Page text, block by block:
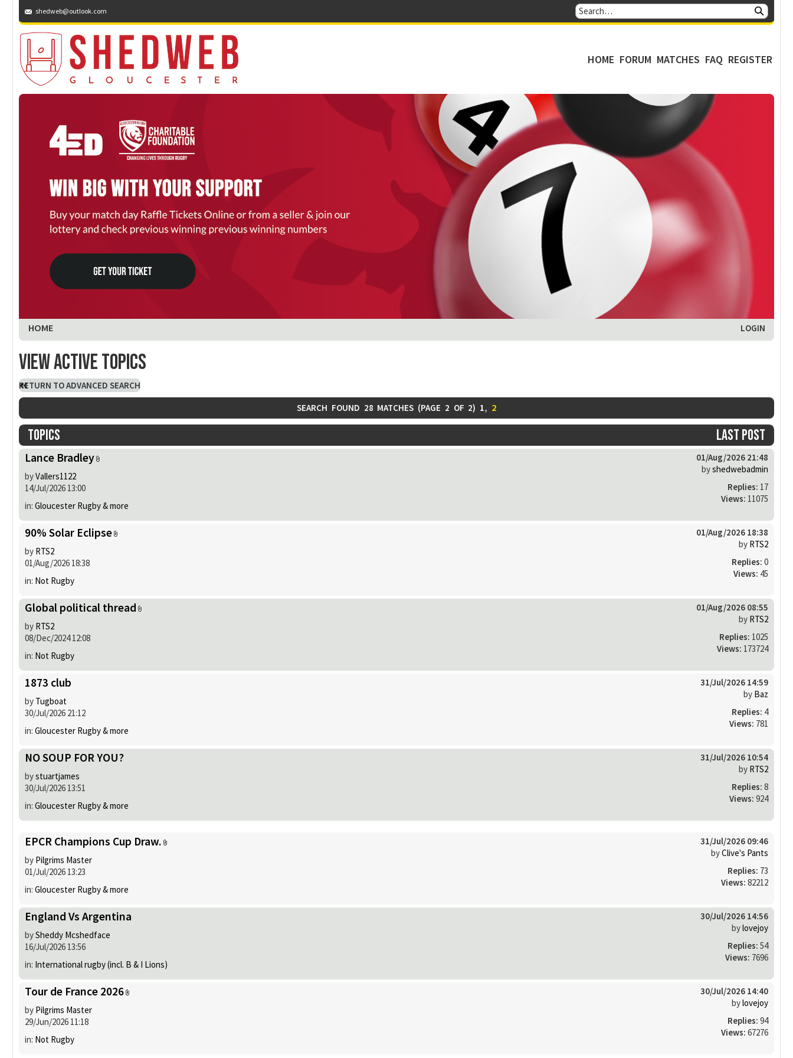
shedweb@outlook.com
HOME FORUM MATCHES FAQ REGISTER
You are here:
HOME LOGIN
View active topics
RETURN TO ADVANCED SEARCH
SEARCH FOUND 28 MATCHES (PAGE 2 OF 2) 1, 2
Topics Last post
Lance Bradley
byVallers1122
14/Jul/2026 13:00
in: Gloucester Rugby & more
01/Aug/2026 21:48
byshedwebadmin
Replies: 17
Views: 11075
90% Solar Eclipse
by RTS2
01/Aug/2026 18:38
in: Not Rugby
01/Aug/2026 18:38
by RTS2
Replies: 0
Views: 45
Global political thread
by RTS2
08/Dec/2024 12:08
in: Not Rugby
01/Aug/2026 08:55
by RTS2
Replies: 1025
Views: 173724
1873 club
by Tugboat
30/Jul/2026 21:12
in: Gloucester Rugby & more
31/Jul/2026 14:59
by Baz
Replies: 4
Views: 781
NO SOUP FOR YOU?
bystuartjames
30/Jul/2026 13:51
in: Gloucester Rugby & more
31/Jul/2026 10:54
by RTS2
Replies: 8
Views: 924
EPCR Champions Cup Draw.
by Pilgrims Master
01/Jul/2026 13:23
in: Gloucester Rugby & more
31/Jul/2026 09:46
byClive's Pants
Replies: 73
Views: 82212
England Vs Argentina
bySheddy Mcshedface
16/Jul/2026 13:56
in: International rugby (incl. B & I Lions)
30/Jul/2026 14:56
bylovejoy
Replies: 54
Views: 7696
Tour de France 2026
by Pilgrims Master
29/Jun/2026 11:18
in: Not Rugby
30/Jul/2026 14:40
bylovejoy
Replies: 94
Views: 67276